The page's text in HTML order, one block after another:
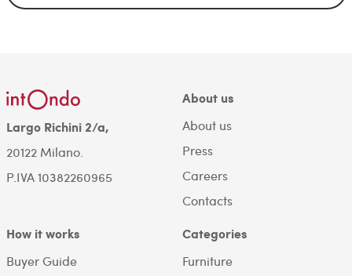
Largo Richini 2/a,
20122 Milano.
P.IVA 10382260965
About us
About us
Press
Careers
Contacts
How it works
Buyer Guide
Categories
Furniture